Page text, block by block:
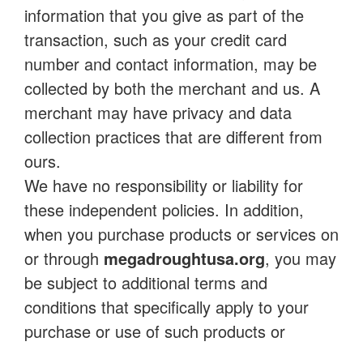
information that you give as part of the
transaction, such as your credit card
number and contact information, may be
collected by both the merchant and us. A
merchant may have privacy and data
collection practices that are different from
ours.
We have no responsibility or liability for
these independent policies. In addition,
when you purchase products or services on
or through megadroughtusa.org, you may
be subject to additional terms and
conditions that specifically apply to your
purchase or use of such products or